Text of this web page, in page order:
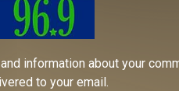
information about your
to your email.